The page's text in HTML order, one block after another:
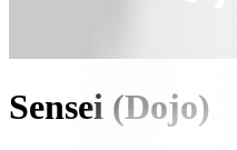
Sensei (Dojo)